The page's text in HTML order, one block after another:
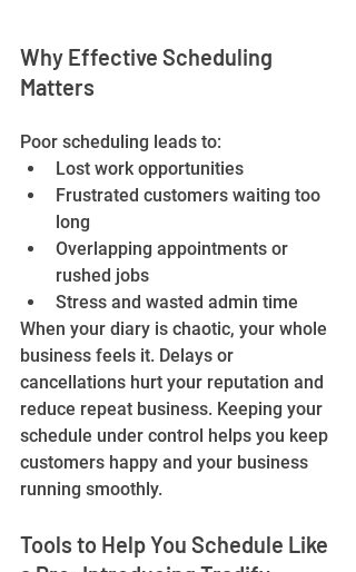
Why Effective Scheduling
Matters
Poor scheduling leads to:
Lost work opportunities
Frustrated customers waiting too
long
Overlapping appointments or
rushed jobs
Stress and wasted admin time
When your diary is chaotic, your whole
business feels it. Delays or
cancellations hurt your reputation and
reduce repeat business. Keeping your
schedule under control helps you keep
customers happy and your business
running smoothly.
Tools to Help You Schedule Like